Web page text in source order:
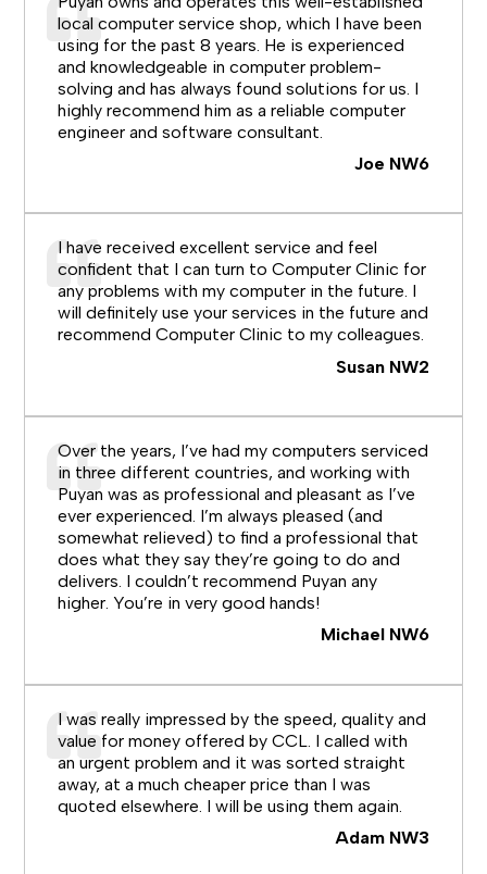
local computer service shop, which I have been
using for the past 8 years. He is experienced
and knowledgeable in computer problem-
solving and has always found solutions for us. I
highly recommend him as a reliable computer
engineer and software consultant.
Joe NW6
I have received excellent service and feel
confident that I can turn to Computer Clinic for
any problems with my computer in the future. I
will definitely use your services in the future and
recommend Computer Clinic to my colleagues.
Susan NW2
Over the years, I’ve had my computers serviced
in three different countries, and working with
Puyan was as professional and pleasant as I’ve
ever experienced. I’m always pleased (and
somewhat relieved) to find a professional that
does what they say they’re going to do and
delivers. I couldn’t recommend Puyan any
higher. You’re in very good hands!
Michael NW6
I was really impressed by the speed, quality and
value for money offered by CCL. I called with
an urgent problem and it was sorted straight
away, at a much cheaper price than I was
quoted elsewhere. I will be using them again.
Adam NW3